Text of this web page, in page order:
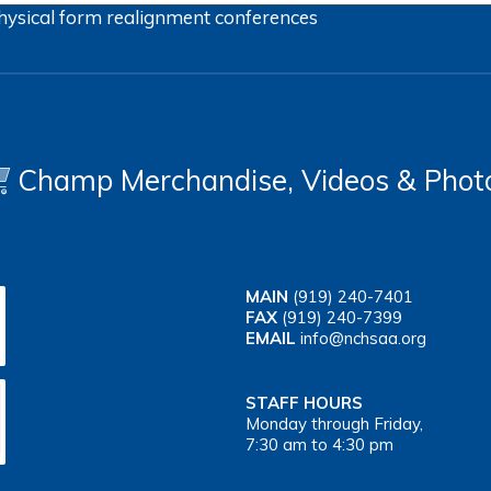
form realignmentconferences
Champ Merchandise, Videos &
MAIN (919) 240-7401
FAX (919) 240-7399
EMAIL info@nchsaa.org
STAFF HOURS
Monday through Friday,
7:30 am to 4:30 pm